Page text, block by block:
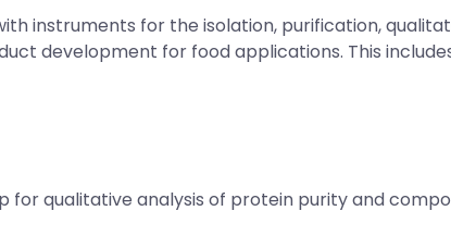
instruments for the isolation, purification,
development for food applications. This
for qualitative analysis of protein purity and